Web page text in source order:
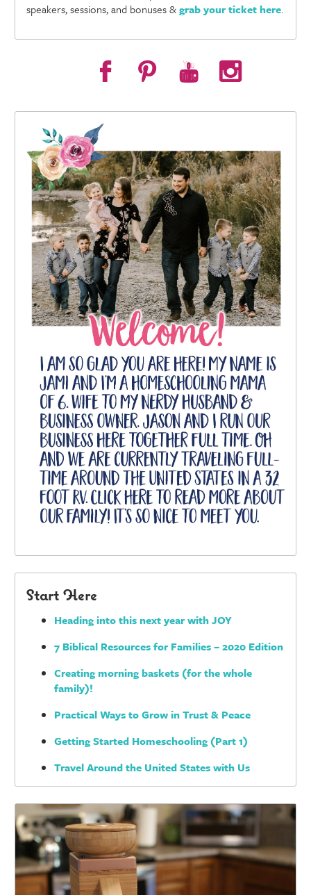
speakers, sessions, and bonuses &grab your ticket here.
Start Here
Heading into this next year with JOY
7 Biblical Resources for Families – 2020 Edition
Creating morning baskets (for the whole
family)!
Practical Ways to Grow in Trust & Peace
Getting Started Homeschooling (Part 1)
Travel Around the United States with Us